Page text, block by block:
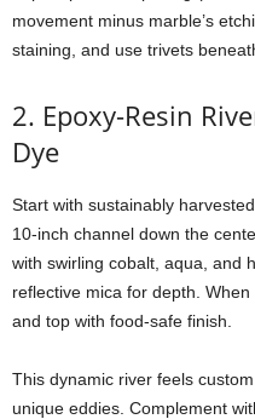
movement minus marble’s
staining, and use trivets
2. Epoxy-Resin
Dye
Start with sustainably harvested
10-inch channel down the
with swirling cobalt, aqua, and
reflective mica for depth. When
and top with food-safe finish.
This dynamic river feels custom
unique eddies. Complement